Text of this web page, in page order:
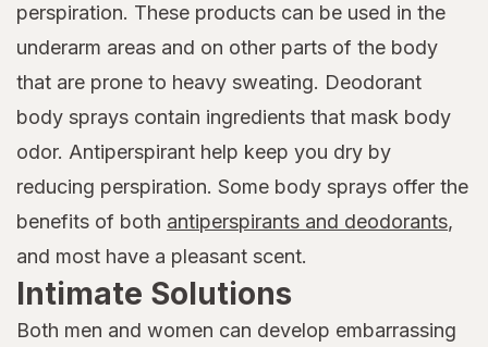
perspiration. These products can be used in the
underarm areas and on other parts of the body
that are prone to heavy sweating. Deodorant
body sprays contain ingredients that mask body
odor. Antiperspirant help keep you dry by
reducing perspiration. Some body sprays offer the
benefits of both antiperspirants and deodorants,
and most have a pleasant scent.
Intimate Solutions
Both men and women can develop embarrassing